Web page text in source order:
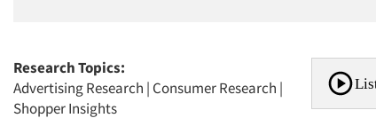
Research Topics:
Advertising Research | Consumer Research |
Shopper Insights